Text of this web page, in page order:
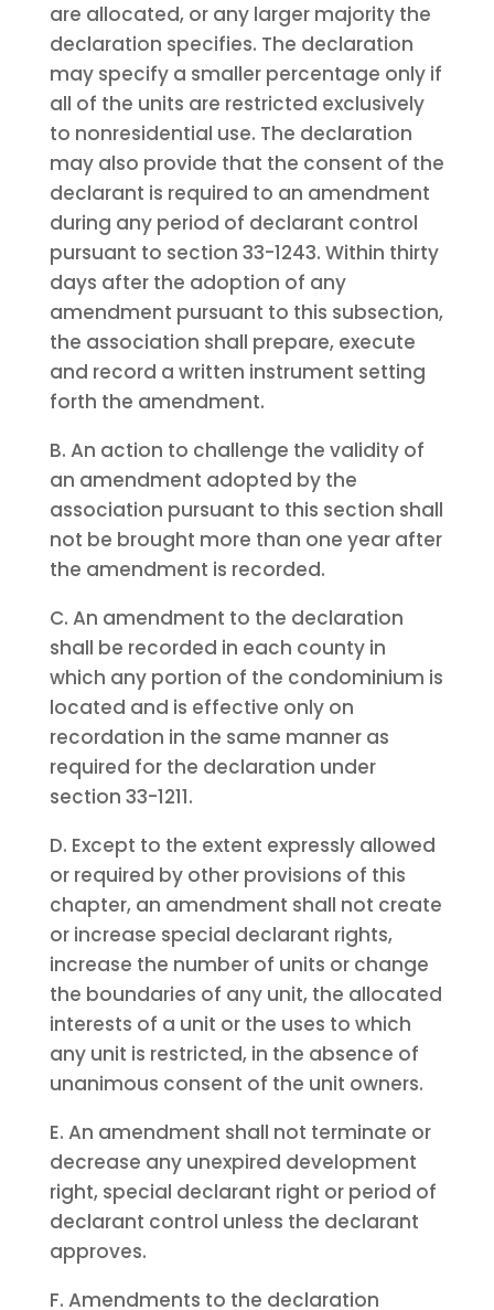
are allocated, or any larger majority the
declaration specifies. The declaration
may specify a smaller percentage only if
all of the units are restricted exclusively
to nonresidential use. The declaration
may also provide that the consent of the
declarant is required to an amendment
during any period of declarant control
pursuant to section 33-1243. Within thirty
days after the adoption of any
amendment pursuant to this subsection,
the association shall prepare, execute
and record a written instrument setting
forth the amendment.
B. An action to challenge the validity of
an amendment adopted by the
association pursuant to this section shall
not be brought more than one year after
the amendment is recorded.
C. An amendment to the declaration
shall be recorded in each county in
which any portion of the condominium is
located and is effective only on
recordation in the same manner as
required for the declaration under
section 33-1211.
D. Except to the extent expressly allowed
or required by other provisions of this
chapter, an amendment shall not create
or increase special declarant rights,
increase the number of units or change
the boundaries of any unit, the allocated
interests of a unit or the uses to which
any unit is restricted, in the absence of
unanimous consent of the unit owners.
E. An amendment shall not terminate or
decrease any unexpired development
right, special declarant right or period of
declarant control unless the declarant
approves.
F. Amendments to the declaration